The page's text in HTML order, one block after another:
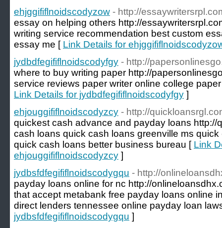
ehjggififlnoidscodyzow - http://
essay on helping others http://
writing service recommendation best custom
essay me [ Link Details for
jydbdfegififlnoidscodyfgy - http://
where to buy writing paper http://
service reviews paper writer online college
Link Details for jydbdfegififlnoidscodyfgy ]
ehjouggififlnoidscodyzcy - http://
quickest cash advance and payday loans http://
cash loans quick cash loans greenville ms
quick cash loans better business bureau [ Link
ehjouggififlnoidscodyzcy ]
jydbsfdfegififlnoidscodygqu - http://
payday loans online for nc http://
that accept metabank free payday loans online
direct lenders tennessee online payday loan
jydbsfdfegififlnoidscodygqu ]